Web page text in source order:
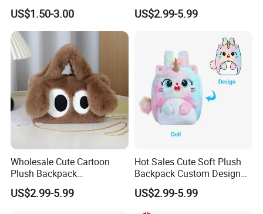
Keychain Doll
US$1.50-3.00
Boys&Girls Cartoon
Backpack Stuffed Animal
US$2.99-5.99
Wholesale Cute Cartoon
Plush Backpack
Customizable Kids' Stuffed
Animal Crossbody Bag
US$2.99-5.99
Hot Sales Cute Soft Plush
Backpack Custom Design
Plush Bag Doll Toy for
Handbag
US$2.99-5.99